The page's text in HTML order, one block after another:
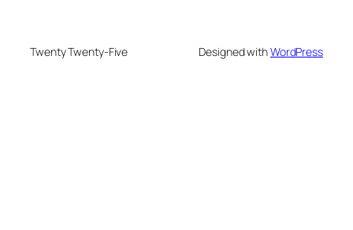
Twenty Twenty-Five Designed withWordPress